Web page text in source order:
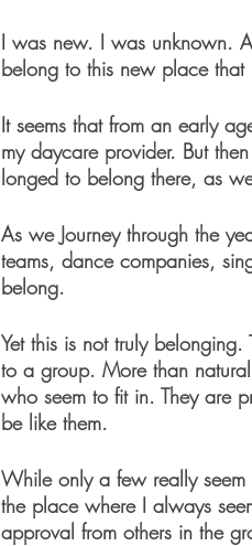
I was new. I was unknown.
belong to this new place
It seems that from an early
my daycare provider. But
longed to belong there, as
As we Journey through the
teams, dance companies,
belong.
Yet this is not truly
to a group. More than
who seem to fit in. They are
be like them.
While only a few really seem
the place where I always
approval from others in the